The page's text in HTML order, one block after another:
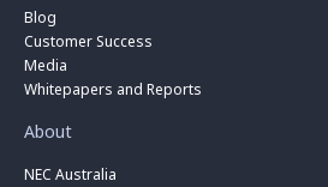
Blog
Customer Success
Media
Whitepapers and Reports
About
NEC Australia